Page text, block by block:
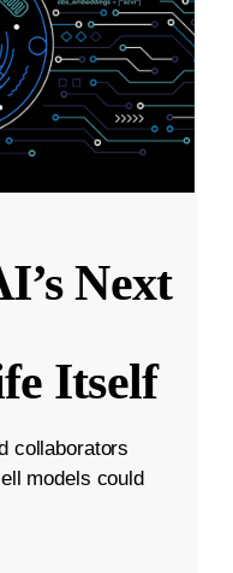
Next
Itself
collaborators
models could